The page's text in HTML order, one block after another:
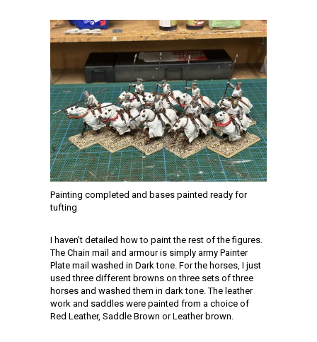
Painting completed and bases painted ready for
tufting
I haven’t detailed how to paint the rest of the figures.
The Chain mail and armour is simply army Painter
Plate mail washed in Dark tone. For the horses, I just
used three different browns on three sets of three
horses and washed them in dark tone. The leather
work and saddles were painted from a choice of
Red Leather, Saddle Brown or Leather brown.